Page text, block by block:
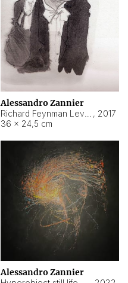
Alessandro Zannier
, 2017
36 × 24,5 cm
Alessandro Zannier